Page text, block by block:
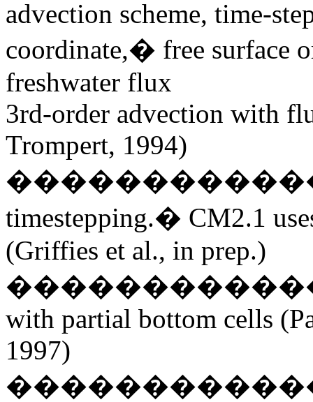
advection scheme, time-
coordinate,� free surface
freshwater flux
3rd-order advection with
Trompert, 1994)
timestepping.� CM2.1
(Griffies et al., in prep.)
with partial bottom cells
1997)